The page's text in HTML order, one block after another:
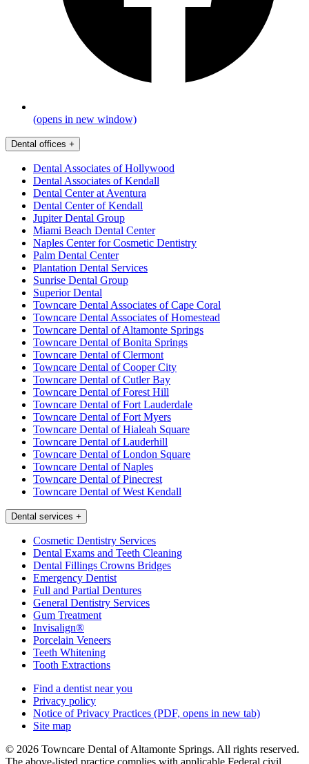
(opens in new window)
Dental offices +
Dental Associates of Hollywood
Dental Associates of Kendall
Dental Center at Aventura
Dental Center of Kendall
Jupiter Dental Group
Miami Beach Dental Center
Naples Center for Cosmetic Dentistry
Palm Dental Center
Plantation Dental Services
Sunrise Dental Group
Superior Dental
Towncare Dental Associates of Cape Coral
Towncare Dental Associates of Homestead
Towncare Dental of Altamonte Springs
Towncare Dental of Bonita Springs
Towncare Dental of Clermont
Towncare Dental of Cooper City
Towncare Dental of Cutler Bay
Towncare Dental of Forest Hill
Towncare Dental of Fort Lauderdale
Towncare Dental of Fort Myers
Towncare Dental of Hialeah Square
Towncare Dental of Lauderhill
Towncare Dental of London Square
Towncare Dental of Naples
Towncare Dental of Pinecrest
Towncare Dental of West Kendall
Dental services +
Cosmetic Dentistry Services
Dental Exams and Teeth Cleaning
Dental Fillings Crowns Bridges
Emergency Dentist
Full and Partial Dentures
General Dentistry Services
Gum Treatment
Invisalign®
Porcelain Veneers
Teeth Whitening
Tooth Extractions
Find a dentist near you
Privacy policy
Notice of Privacy Practices (PDF, opens in new tab)
Site map
© 2026 Towncare Dental of Altamonte Springs. All rights reserved.
The above-listed practice complies with applicable Federal civil